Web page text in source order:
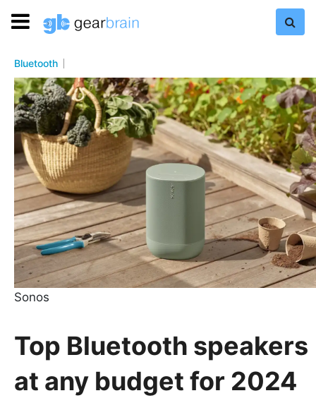
Bluetooth
Sonos
Top Bluetooth speakers
at any budget for 2024